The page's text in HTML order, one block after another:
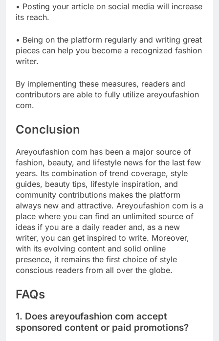
• Posting your article on social media will increase
its reach.
• Being on the platform regularly and writing great
pieces can help you become a recognized fashion
writer.
By implementing these measures, readers and
contributors are able to fully utilize areyoufashion
com.
Conclusion
Areyoufashion com has been a major source of
fashion, beauty, and lifestyle news for the last few
years. Its combination of trend coverage, style
guides, beauty tips, lifestyle inspiration, and
community contributions makes the platform
always new and attractive. Areyoufashion com is a
place where you can find an unlimited source of
ideas if you are a daily reader and, as a new
writer, you can get inspired to write. Moreover,
with its evolving content and solid online
presence, it remains the first choice of style
conscious readers from all over the globe.
FAQs
1. Does areyoufashion com accept
sponsored content or paid promotions?